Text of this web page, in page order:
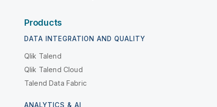
Products
DATA INTEGRATION AND QUALITY
Qlik Talend
Qlik Talend Cloud
Talend Data Fabric
ANALYTICS & AI